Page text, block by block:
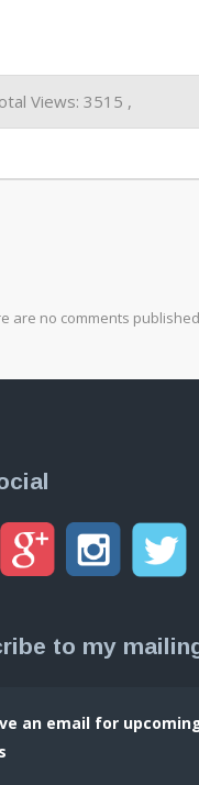
Views: 3515 ,
are no comments
to my
an email for